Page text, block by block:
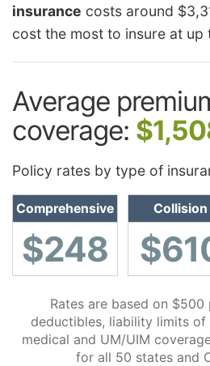
insurance costs around
cost the most to insure at up
Average
coverage:
Policy rates by type of
Comprehensive
$248
Collision
Rates are based on
deductibles, liability limits
medical and UM/UIM
for all 50 states and